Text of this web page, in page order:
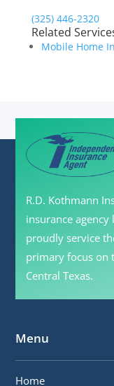
(325) 446-2320
Related
Mobile Home
R.D. Kothmann
insurance agency
proudly service
primary focus on
Central Texas.
Menu
Home